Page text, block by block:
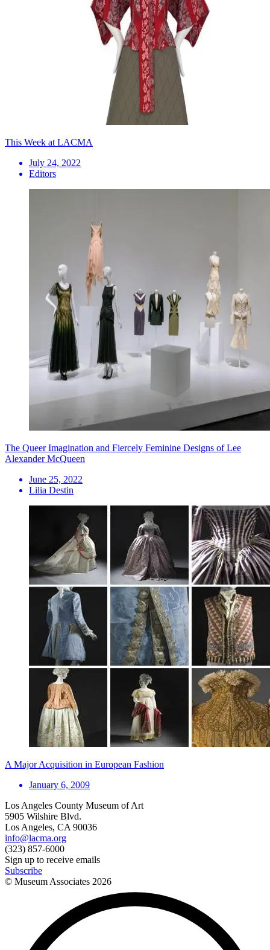
This Week at LACMA
July 24, 2022
Editors
The Queer Imagination and Fiercely Feminine Designs of Lee
Alexander McQueen
June 25, 2022
Lilia Destin
A Major Acquisition in European Fashion
January 6, 2009
Los Angeles County Museum of Art
5905 Wilshire Blvd.
Los Angeles, CA 90036
info@lacma.org
(323) 857-6000
Sign up to receive emails
Subscribe
© Museum Associates 2026